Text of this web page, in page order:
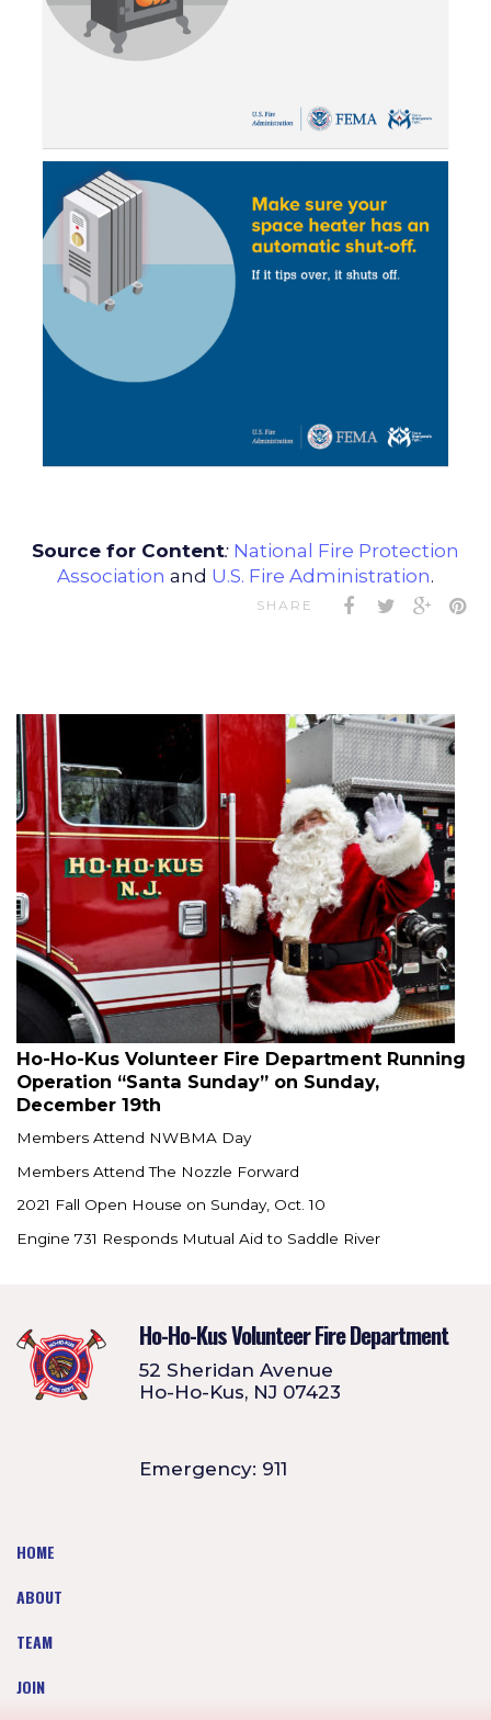
Source for Content: National Fire Protection
Association and U.S. Fire Administration.
SHARE
Ho-Ho-Kus Volunteer Fire Department Running
Operation “Santa Sunday” on Sunday,
December 19th
Members Attend NWBMA Day
Members Attend The Nozzle Forward
2021 Fall Open House on Sunday, Oct. 10
Engine 731 Responds Mutual Aid to Saddle River
Ho-Ho-Kus Volunteer Fire Department
52 Sheridan Avenue
Ho-Ho-Kus, NJ 07423
Emergency: 911
HOME
ABOUT
TEAM
JOIN